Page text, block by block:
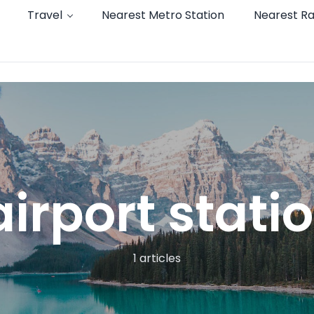
Travel Nearest Metro Station Nearest
1 articles